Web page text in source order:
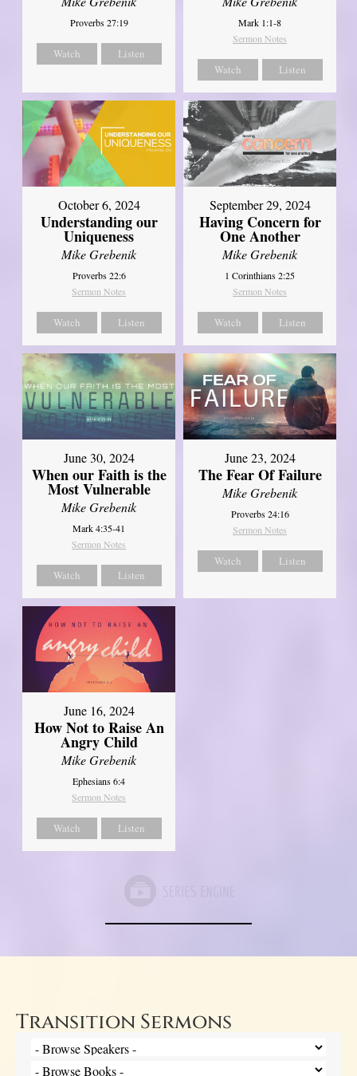
Proverbs 27:19
Watch Listen
Mark 1:1-8
Sermon Notes
Watch Listen
October 6, 2024
Understanding our
Uniqueness
Mike Grebenik
Proverbs 22:6
Sermon Notes
Watch Listen
September 29, 2024
Having Concern for
One Another
Mike Grebenik
1 Corinthians 2:25
Sermon Notes
Watch Listen
June 30, 2024
When our Faith is the
Most Vulnerable
Mike Grebenik
Mark 4:35-41
Sermon Notes
Watch Listen
June 23, 2024
The Fear Of Failure
Mike Grebenik
Proverbs 24:16
Sermon Notes
Watch Listen
June 16, 2024
How Not to Raise An
Angry Child
Mike Grebenik
Ephesians 6:4
Sermon Notes
Watch Listen
Transition Sermons